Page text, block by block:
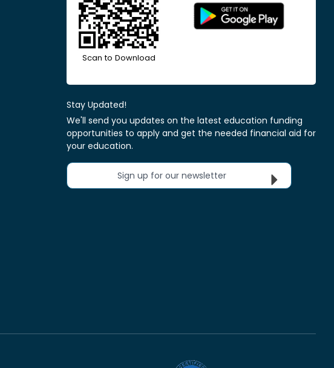
Scan to Download
Stay Updated!
We'll send you updates on the latest education funding
opportunities to apply and get the needed financial aid for
your education.
Sign up for our newsletter